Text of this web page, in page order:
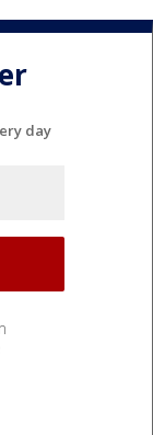
day